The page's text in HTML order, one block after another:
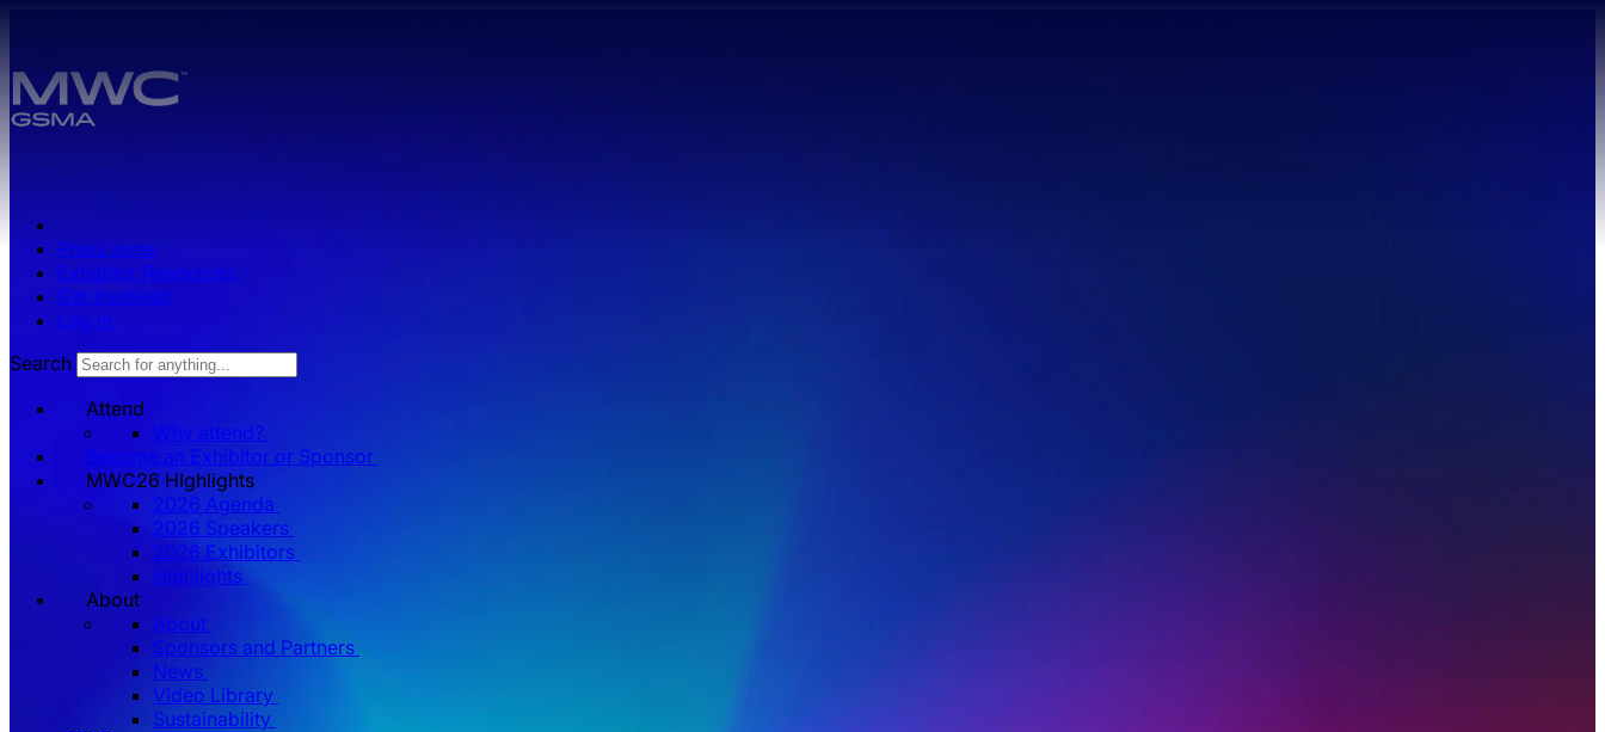
Press zone
Exhibitor Resources
Get Involved
Log in
Search
Attend
Why attend?
Become an Exhibitor or Sponsor
MWC26 HIghlights
2026 Agenda
2026 Speakers
2026 Exhibitors
Highlights
About
About
Sponsors and Partners
News
Video Library
Sustainability